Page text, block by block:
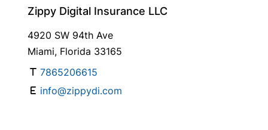
Zippy Digital Insurance LLC
4920 SW 94th Ave
Miami, Florida 33165
7865206615
info@zippydi.com